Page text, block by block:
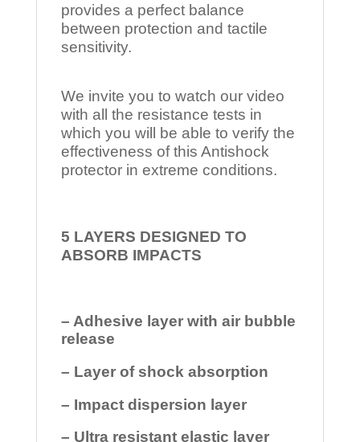
provides a perfect balance
between protection and tactile
sensitivity.
We invite you to watch our video
with all the resistance tests in
which you will be able to verify the
effectiveness of this Antishock
protector in extreme conditions.
5 LAYERS DESIGNED TO
ABSORB IMPACTS
– Adhesive layer with air bubble
release
– Layer of shock absorption
– Impact dispersion layer
– Ultra resistant elastic layer